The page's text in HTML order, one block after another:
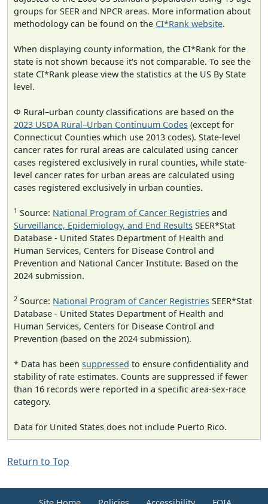
groups for SEER and NPCR areas. More information about
methodology can be found on the CI*Rank website.
When displaying county information, the CI*Rank for the
state is not shown because it's not comparable. To see the
state CI*Rank please view the statistics at the US By State
level.
Φ Rural–urban county classifications are based on the
2023 USDA Rural–Urban Continuum Codes (except for
Connecticut Counties which use 2013 codes). State-level
cancer rates for rural areas are calculated using cancer
cases registered exclusively in rural counties, while state-
level cancer rates for urban areas are calculated using
cases registered exclusively in urban counties.
1 Source: National Program of Cancer Registries and
Surveillance, Epidemiology, and End Results SEER*Stat
Database - United States Department of Health and
Human Services, Centers for Disease Control and
Prevention and National Cancer Institute. Based on the
2024 submission.
2 Source: National Program of Cancer Registries SEER*Stat
Database - United States Department of Health and
Human Services, Centers for Disease Control and
Prevention (based on the 2024 submission).
* Data has been suppressed to ensure confidentiality and
stability of rate estimates. Counts are suppressed if fewer
than 16 records were reported in a specific area-sex-race
category.
Data for United States does not include Puerto Rico.
Return to Top